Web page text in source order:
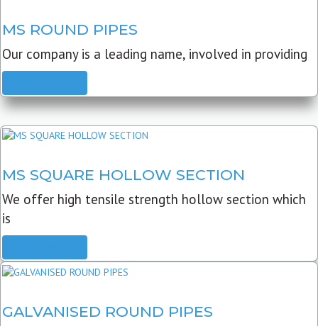
MS ROUND PIPES
Our company is a leading name, involved in providing
MS SQUARE HOLLOW SECTION
We offer high tensile strength hollow section which
is
GALVANISED ROUND PIPES